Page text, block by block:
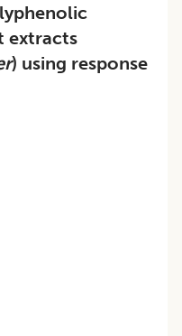
extracts
) using response